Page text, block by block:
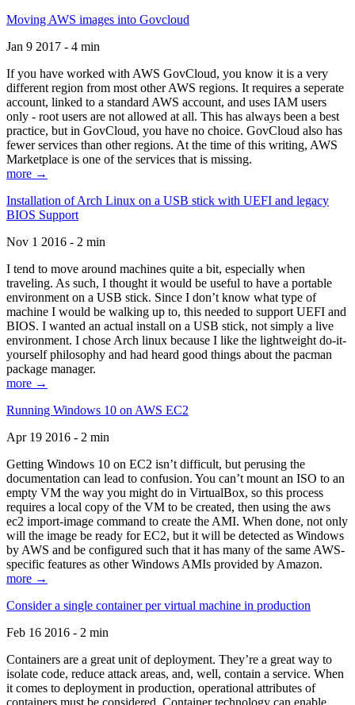
Moving AWS images into Govcloud
Jan 9 2017 - 4 min
If you have worked with AWS GovCloud, you know it is a very
different region from most other AWS regions. It requires a seperate
account, linked to a standard AWS account, and uses IAM users
only - root users are not allowed at all. This has always been a best
practice, but in GovCloud, you have no choice. GovCloud also has
fewer services than other regions. At the time of this writing, AWS
Marketplace is one of the services that is missing.
more →
Installation of Arch Linux on a USB stick with UEFI and legacy
BIOS Support
Nov 1 2016 - 2 min
I tend to move around machines quite a bit, especially when
traveling. As such, I thought it would be useful to have a portable
environment on a USB stick. Since I don’t know what type of
machine I would be walking up to, this needed to support UEFI and
BIOS. I wanted an actual install on a USB stick, not simply a live
environment. I chose Arch linux because I like the lightweight do-it-
yourself philosophy and had heard good things about the pacman
package manager.
more →
Running Windows 10 on AWS EC2
Apr 19 2016 - 2 min
Getting Windows 10 on EC2 isn’t difficult, but perusing the
documentation can lead to confusion. You can’t mount an ISO to an
empty VM the way you might do in VirtualBox, so this process
requires a local copy of the VM to be created, then using the aws
ec2 import-image command to create the AMI. When done, not only
will the image be ready for EC2, but it will be detected as Windows
by AWS and be configured such that it has many of the same AWS-
specific features as other Windows AMIs provided by Amazon.
more →
Consider a single container per virtual machine in production
Feb 16 2016 - 2 min
Containers are a great unit of deployment. They’re a great way to
isolate code, reduce attack areas, and, well, contain a service. When
it comes to deployment in production, operational attributes of
containers must be considered. Container technology can enable